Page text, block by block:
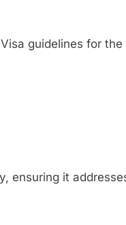
guidelines for
ensuring it